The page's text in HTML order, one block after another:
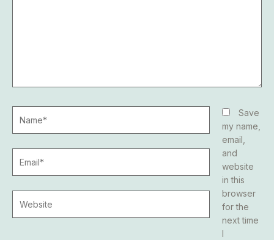
Save
my name,
email,
and
website
in this
browser
for the
next time
I